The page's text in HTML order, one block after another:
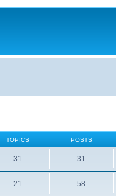
TOPICS POSTS
31 31
21 58